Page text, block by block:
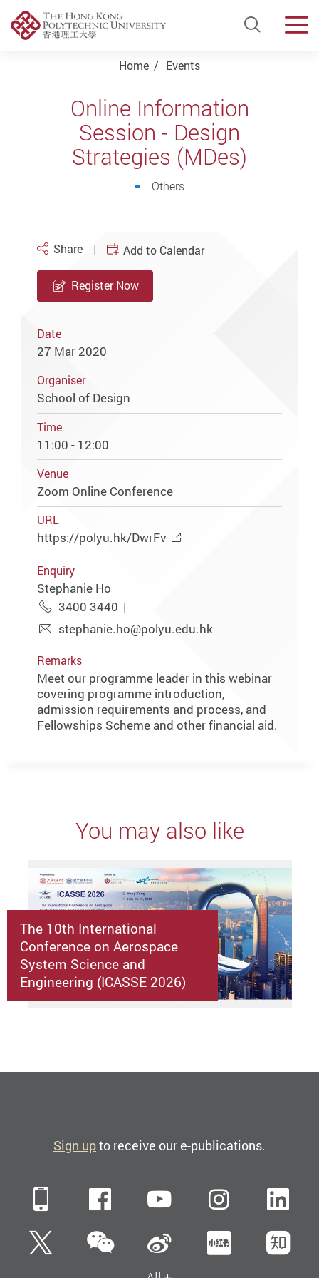
Open
Home Events
Online Information
Session - Design
Strategies (MDes)
Others
Share Add to Calendar
Register Now
Date
27 Mar 2020
Organiser
School of Design
Time
11:00 - 12:00
Venue
Zoom Online Conference
URL
https://polyu.hk/DwrFv
Enquiry
Stephanie Ho
3400 3440
stephanie.ho@polyu.edu.hk
Remarks
Meet our programme leader in this webinar
covering programme introduction,
admission requirements and process, and
Fellowships Scheme and other financial aid.
You may also like
The 10th International
Conference on Aerospace
System Science and
Engineering (ICASSE 2026)
Sign upto receive our e-publications.
Mobile FacebookYouTube
TwitterWeChatSina Weibo